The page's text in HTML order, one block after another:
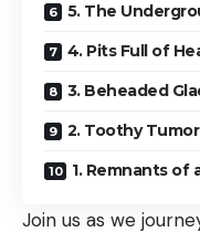
5. The
4. Pits Full of
3. Beheaded
2. Toothy Tumor
1. Remnants of
Join us as we